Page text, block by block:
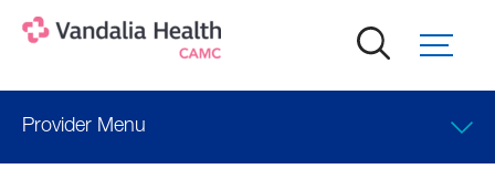
content
Provider Menu